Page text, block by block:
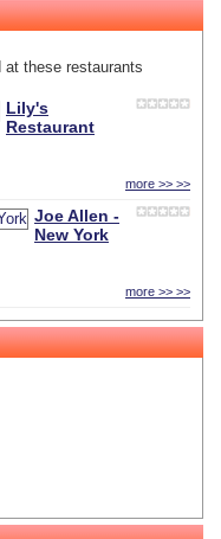
at these restaurants
Lily's
Restaurant
more >> >>
Joe Allen -
New York
more >> >>